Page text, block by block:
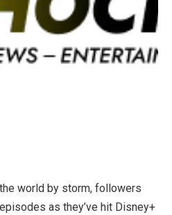
world by storm, followers
as they’ve hit Disney+